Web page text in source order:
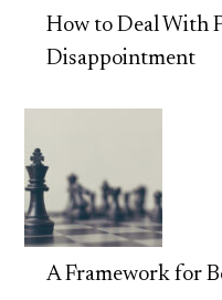
How to Deal With
Disappointment
A Framework for